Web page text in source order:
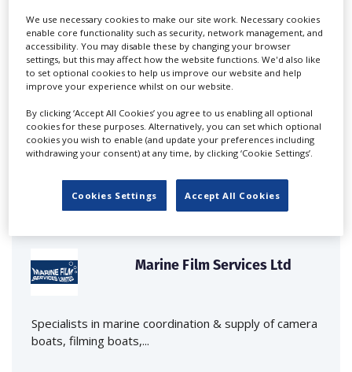
Lee Lifting Services Ltd
Independent family run company supplying mobile
Marine Film Services Ltd
Specialists in marine coordination & supply of camera
boats, filming boats,...
We use necessary cookies to make our site work. Necessary cookies
enable core functionality such as security, network management, and
accessibility. You may disable these by changing your browser
settings, but this may affect how the website functions. We'd also like
to set optional cookies to help us improve our website and help
improve your experience whilst on our website.
By clicking ‘Accept All Cookies’ you agree to us enabling all optional
cookies for these purposes. Alternatively, you can set which optional
cookies you wish to enable (and update your preferences including
withdrawing your consent) at any time, by clicking ‘Cookie Settings’.
Cookies Settings Accept All Cookies